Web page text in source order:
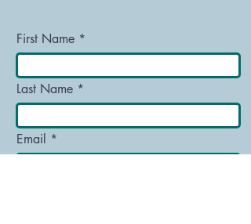
First Name
Last Name
Email